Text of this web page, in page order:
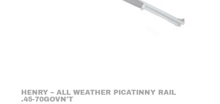
HENRY – ALL WEATHER PICATINNY RAIL
.45-70GOVN’T